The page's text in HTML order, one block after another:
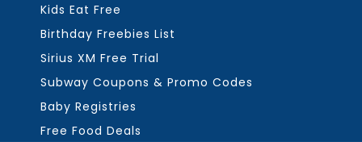
Kids Eat Free
Birthday Freebies List
Sirius XM Free Trial
Subway Coupons & Promo Codes
Baby Registries
Free Food Deals